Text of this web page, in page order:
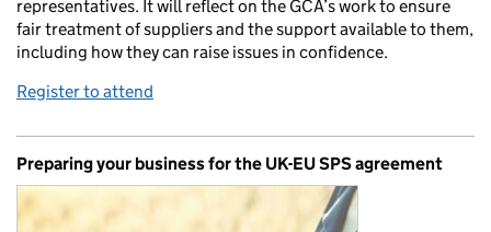
representatives. It will reflect on the GCA’s work to ensure
fair treatment of suppliers and the support available to them,
including how they can raise issues in confidence.
Register to attend
Preparing your business for the UK-EU SPS agreement